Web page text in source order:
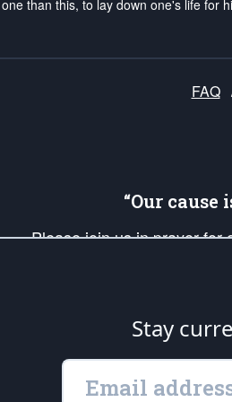
than this, to lay down one's life for
FAQ
“Our
Please join us in prayer
up your *Patriot Post* team
Founding Principles, in
is protected speech, as
Stay